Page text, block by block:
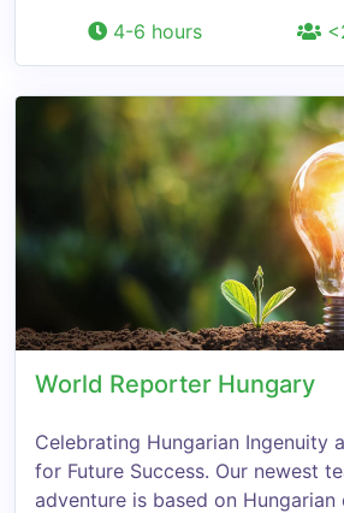
4-6 hours
World Reporter Hungary
Celebrating Hungarian Ingenuity
for Future Success. Our newest
adventure is based on Hungarian